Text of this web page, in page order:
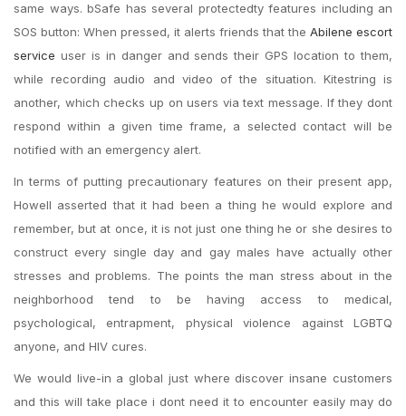
same ways. bSafe has several protectedty features including an
SOS button: When pressed, it alerts friends that the Abilene escort
service user is in danger and sends their GPS location to them,
while recording audio and video of the situation. Kitestring is
another, which checks up on users via text message. If they dont
respond within a given time frame, a selected contact will be
notified with an emergency alert.
In terms of putting precautionary features on their present app,
Howell asserted that it had been a thing he would explore and
remember, but at once, it is not just one thing he or she desires to
construct every single day and gay males have actually other
stresses and problems. The points the man stress about in the
neighborhood tend to be having access to medical,
psychological, entrapment, physical violence against LGBTQ
anyone, and HIV cures.
We would live-in a global just where discover insane customers
and this will take place i dont need it to encounter easily may do